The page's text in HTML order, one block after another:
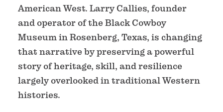
American West. Larry Callies, founder
and operator of the Black Cowboy
Museum in Rosenberg, Texas, is changing
that narrative by preserving a powerful
story of heritage, skill, and resilience
largely overlooked in traditional Western
histories.